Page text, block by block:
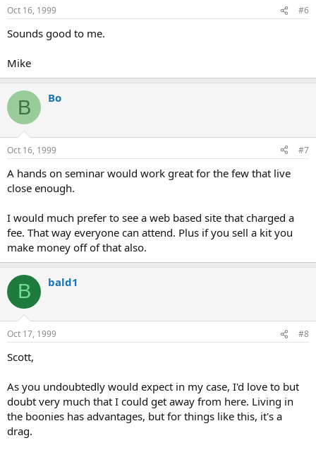
Oct 16, 1999 #6
Sounds good to me.
Mike
B Bo
Oct 16, 1999 #7
A hands on seminar would work great for the few that live
close enough.
I would much prefer to see a web based site that charged a
fee. That way everyone can attend. Plus if you sell a kit you
make money off of that also.
B bald1
Oct 17, 1999 #8
Scott,
As you undoubtedly would expect in my case, I'd love to but
doubt very much that I could get away from here. Living in
the boonies has advantages, but for things like this, it's a
drag.